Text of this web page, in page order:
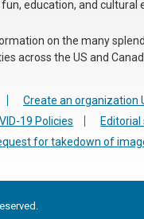
education, and cultural
on the many
across the US and
Create an organization
19 Policies
for takedown of